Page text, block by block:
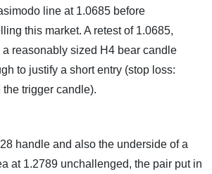
line at 1.0685 before
this market. A retest of 1.0685,
reasonably sized H4 bear candle
to justify a short entry (stop loss:
trigger candle).
handle and also the underside of a
at 1.2789 unchallenged, the pair put in